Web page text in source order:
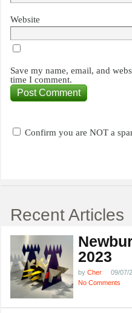
Website
Save my name, email, and
time I comment.
Confirm you are NOT a
Recent Articles
2023
by Cher
09/07/
No Comments